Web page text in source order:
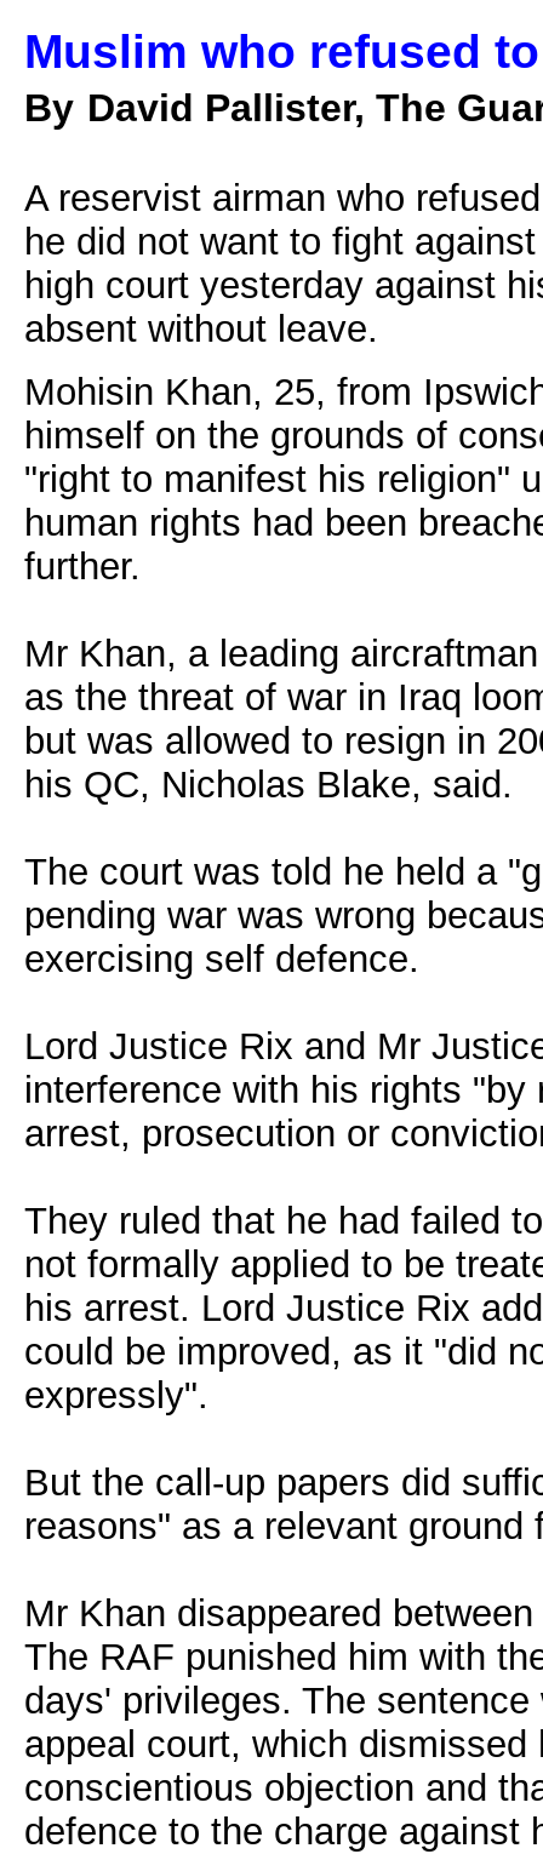
Muslim who refused
By David Pallister, The
A reservist airman who
he did not want to fight
high court yesterday against
absent without leave.
Mohisin Khan, 25, from
himself on the grounds of
"right to manifest his religion"
human rights had been
further.
Mr Khan, a leading
as the threat of war in Iraq
but was allowed to resign in
his QC, Nicholas Blake, said.
The court was told he held a
pending war was wrong
exercising self defence.
Lord Justice Rix and Mr
interference with his rights
arrest, prosecution or
They ruled that he had failed
not formally applied to be
his arrest. Lord Justice Rix
could be improved, as it "did
expressly".
But the call-up papers did
reasons" as a relevant ground
Mr Khan disappeared
The RAF punished him with
days' privileges. The
appeal court, which
conscientious objection and
defence to the charge against